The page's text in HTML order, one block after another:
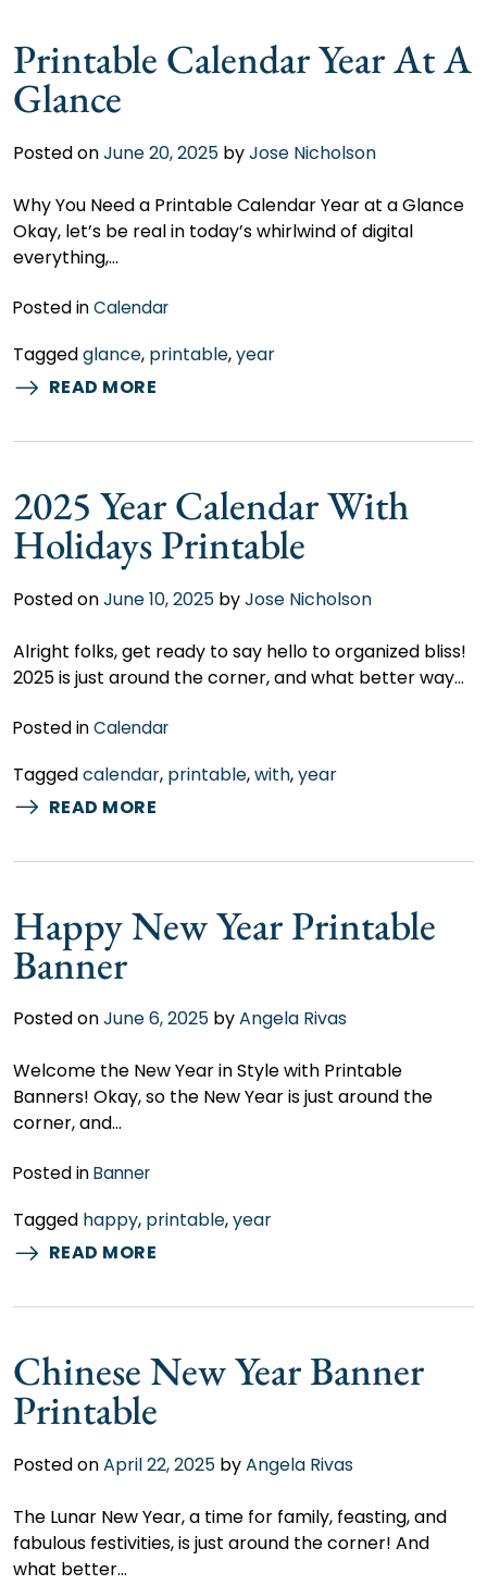
Printable Calendar Year At A
Glance
Posted onJune 20, 2025 byJose Nicholson
Why You Need a Printable Calendar Year at a Glance
Okay, let’s be real in today’s whirlwind of digital
everything,…
Posted inCalendar
Taggedglance, printable,year
READ MORE
2025 Year Calendar With
Holidays Printable
Posted onJune 10, 2025 byJose Nicholson
Alright folks, get ready to say hello to organized bliss!
2025 is just around the corner, and what better way…
Posted inCalendar
Taggedcalendar, printable,with,year
READ MORE
Happy New Year Printable
Banner
Posted onJune 6, 2025 byAngela Rivas
Welcome the New Year in Style with Printable
Banners! Okay, so the New Year is just around the
corner, and…
Posted inBanner
Tagged happy, printable,year
READ MORE
Chinese New Year Banner
Printable
Posted onApril 22, 2025 byAngela Rivas
The Lunar New Year, a time for family, feasting, and
fabulous festivities, is just around the corner! And
what better…